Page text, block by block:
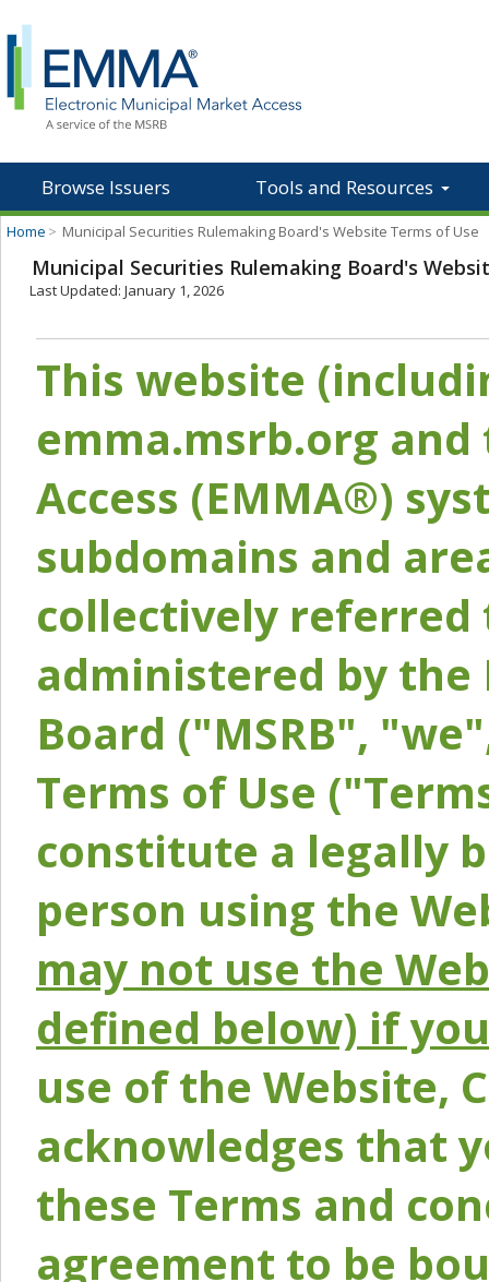
Browse Issuers Tools and Resources
Home > Municipal Securities Rulemaking Board's Website Terms of Use
Municipal Securities Rulemaking Board's
Last Updated: January 1, 2026
This website
emma.msrb.org
Access (EMMA®)
subdomains and
collectively referred
administered by the
Board ("MSRB",
Terms of Use
constitute a legally
person using the
may not use the
defined below) if
use of the Website,
acknowledges that
these Terms and
agreement to be